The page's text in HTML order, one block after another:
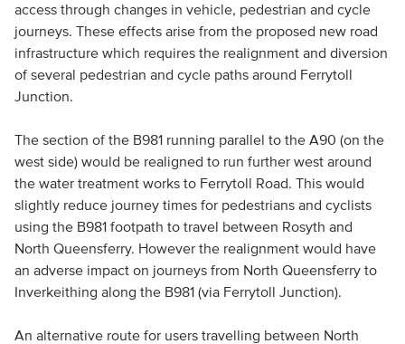
access through changes in vehicle, pedestrian and cycle
journeys. These effects arise from the proposed new road
infrastructure which requires the realignment and diversion
of several pedestrian and cycle paths around Ferrytoll
Junction.
The section of the B981 running parallel to the A90 (on the
west side) would be realigned to run further west around
the water treatment works to Ferrytoll Road. This would
slightly reduce journey times for pedestrians and cyclists
using the B981 footpath to travel between Rosyth and
North Queensferry. However the realignment would have
an adverse impact on journeys from North Queensferry to
Inverkeithing along the B981 (via Ferrytoll Junction).
An alternative route for users travelling between North